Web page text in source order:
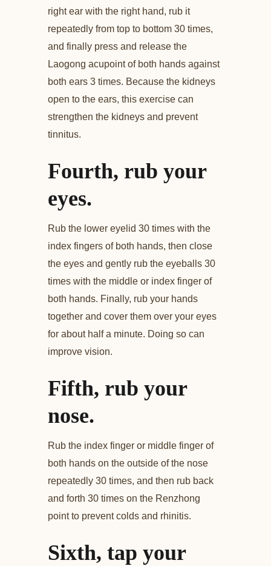
right ear with the right hand, rub it
repeatedly from top to bottom 30 times,
and finally press and release the
Laogong acupoint of both hands against
both ears 3 times. Because the kidneys
open to the ears, this exercise can
strengthen the kidneys and prevent
tinnitus.
Fourth, rub your
eyes.
Rub the lower eyelid 30 times with the
index fingers of both hands, then close
the eyes and gently rub the eyeballs 30
times with the middle or index finger of
both hands. Finally, rub your hands
together and cover them over your eyes
for about half a minute. Doing so can
improve vision.
Fifth, rub your
nose.
Rub the index finger or middle finger of
both hands on the outside of the nose
repeatedly 30 times, and then rub back
and forth 30 times on the Renzhong
point to prevent colds and rhinitis.
Sixth, tap your